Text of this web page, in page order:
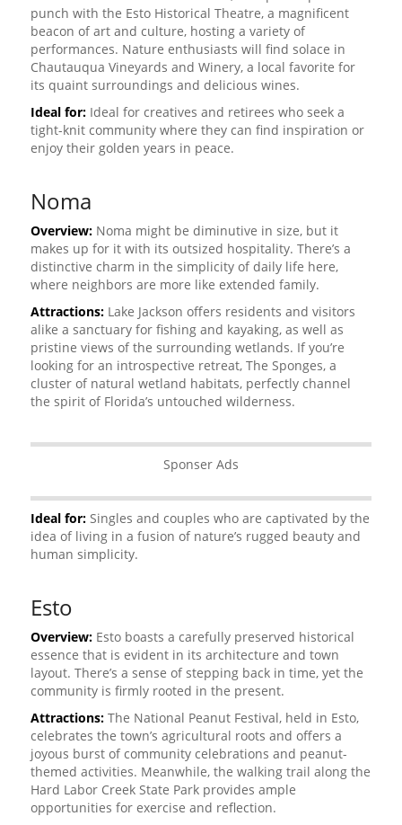
punch with the Esto Historical Theatre, a magnificent
beacon of art and culture, hosting a variety of
performances. Nature enthusiasts will find solace in
Chautauqua Vineyards and Winery, a local favorite for
its quaint surroundings and delicious wines.
Ideal for:Ideal for creatives and retirees who seek a
tight-knit community where they can find inspiration or
enjoy their golden years in peace.
Noma
Overview:Noma might be diminutive in size, but it
makes up for it with its outsized hospitality. There’s a
distinctive charm in the simplicity of daily life here,
where neighbors are more like extended family.
Attractions:Lake Jackson offers residents and visitors
alike a sanctuary for fishing and kayaking, as well as
pristine views of the surrounding wetlands. If you’re
looking for an introspective retreat, The Sponges, a
cluster of natural wetland habitats, perfectly channel
the spirit of Florida’s untouched wilderness.
Sponser Ads
Ideal for:Singles and couples who are captivated by the
idea of living in a fusion of nature’s rugged beauty and
human simplicity.
Esto
Overview:Esto boasts a carefully preserved historical
essence that is evident in its architecture and town
layout. There’s a sense of stepping back in time, yet the
community is firmly rooted in the present.
Attractions:The National Peanut Festival, held in Esto,
celebrates the town’s agricultural roots and offers a
joyous burst of community celebrations and peanut-
themed activities. Meanwhile, the walking trail along the
Hard Labor Creek State Park provides ample
opportunities for exercise and reflection.